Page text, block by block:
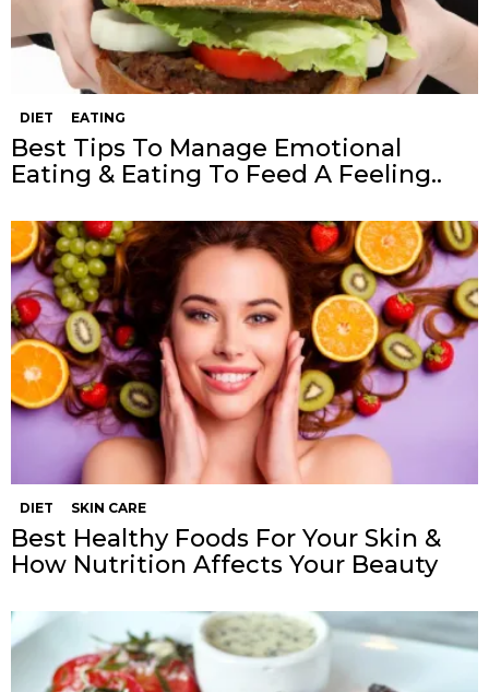
DIET EATING
Best Tips To Manage Emotional
Eating & Eating To Feed A Feeling..
DIET SKIN CARE
Best Healthy Foods For Your Skin &
How Nutrition Affects Your Beauty